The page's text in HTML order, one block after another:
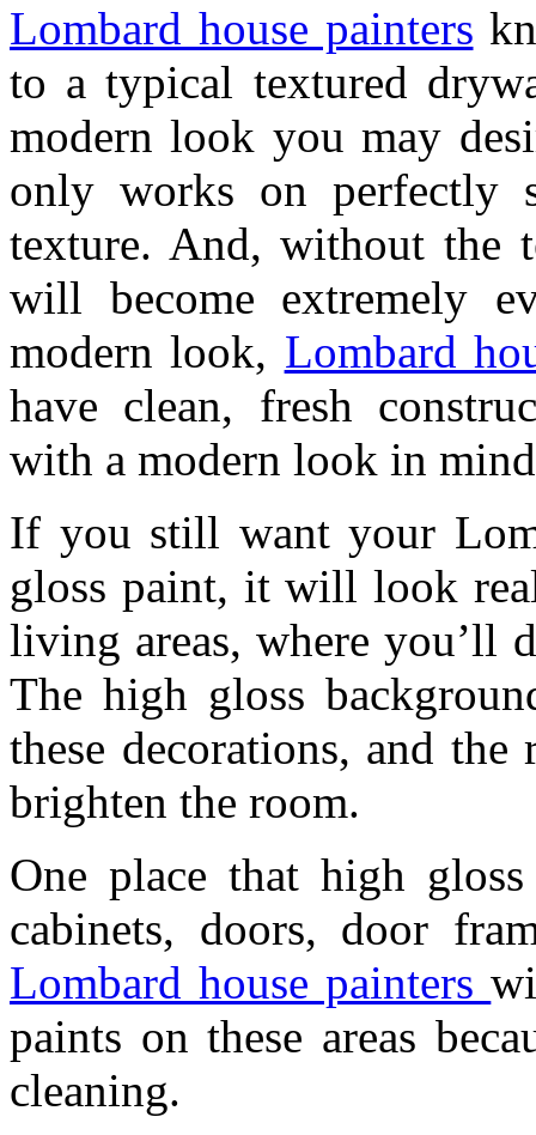
Lombard house painters
to a typical textured
modern look you may
only works on perfectly
texture. And, without the
will become extremely
modern look, Lombard
have clean, fresh
with a modern look in
If you still want your
gloss paint, it will look
living areas, where you’ll
The high gloss
these decorations, and
brighten the room.
One place that high
cabinets, doors, door
Lombard house painters
paints on these areas
cleaning.